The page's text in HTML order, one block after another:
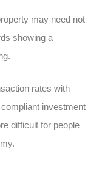
may need not
showing a
rates with
investment
difficult for people